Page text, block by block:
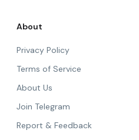
About
Privacy Policy
Terms of Service
About Us
Join Telegram
Report & Feedback